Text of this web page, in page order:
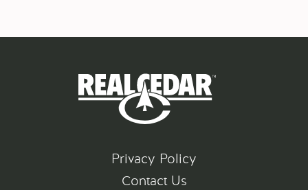
Privacy Policy
Contact Us